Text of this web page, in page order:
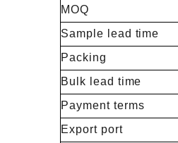
MOQ
Sample lead time
Packing
Bulk lead time
Payment terms
Export port